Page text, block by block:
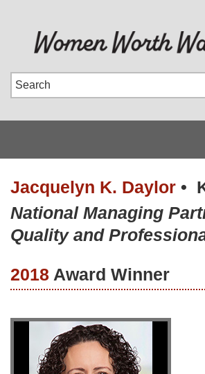
Jacquelyn K. Daylor •
National Managing
Quality and
2018 Award Winner